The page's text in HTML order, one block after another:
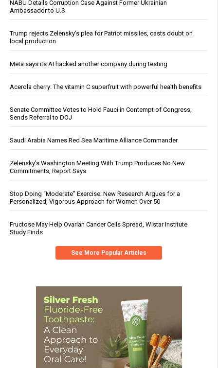
NABU Details Corruption Case Against Former Ukrainian
Ambassador to U.S.
Trump rejects Zelensky’s plea for Patriot missiles, casts doubt on
local production
Meta says its AI hacked another company during testing
Acerola cherry: The vitamin C superfruit with powerful health benefits
Senate Committee Votes to Hold Fauci in Contempt of Congress,
Sends Referral to DOJ
Saudi Arabia Names Red Sea Maritime Alliance Commander
Zelensky’s Washington Meeting With Trump Produces No New
Commitments, Report Says
Stop Doing “Moderate” Exercise: New Research Argues for a
Personalized, Vigorous Approach for Women Over 50
Fructose May Help Ovarian Cancer Cells Spread, Wistar Institute
Study Finds
See More Popular Articles